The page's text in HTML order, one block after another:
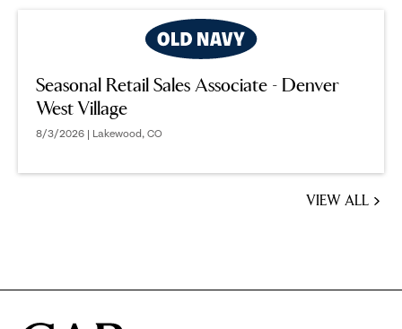
Seasonal Retail Sales Associate - Denver
West Village
8/3/2026 | Lakewood, CO
VIEW ALL
BE